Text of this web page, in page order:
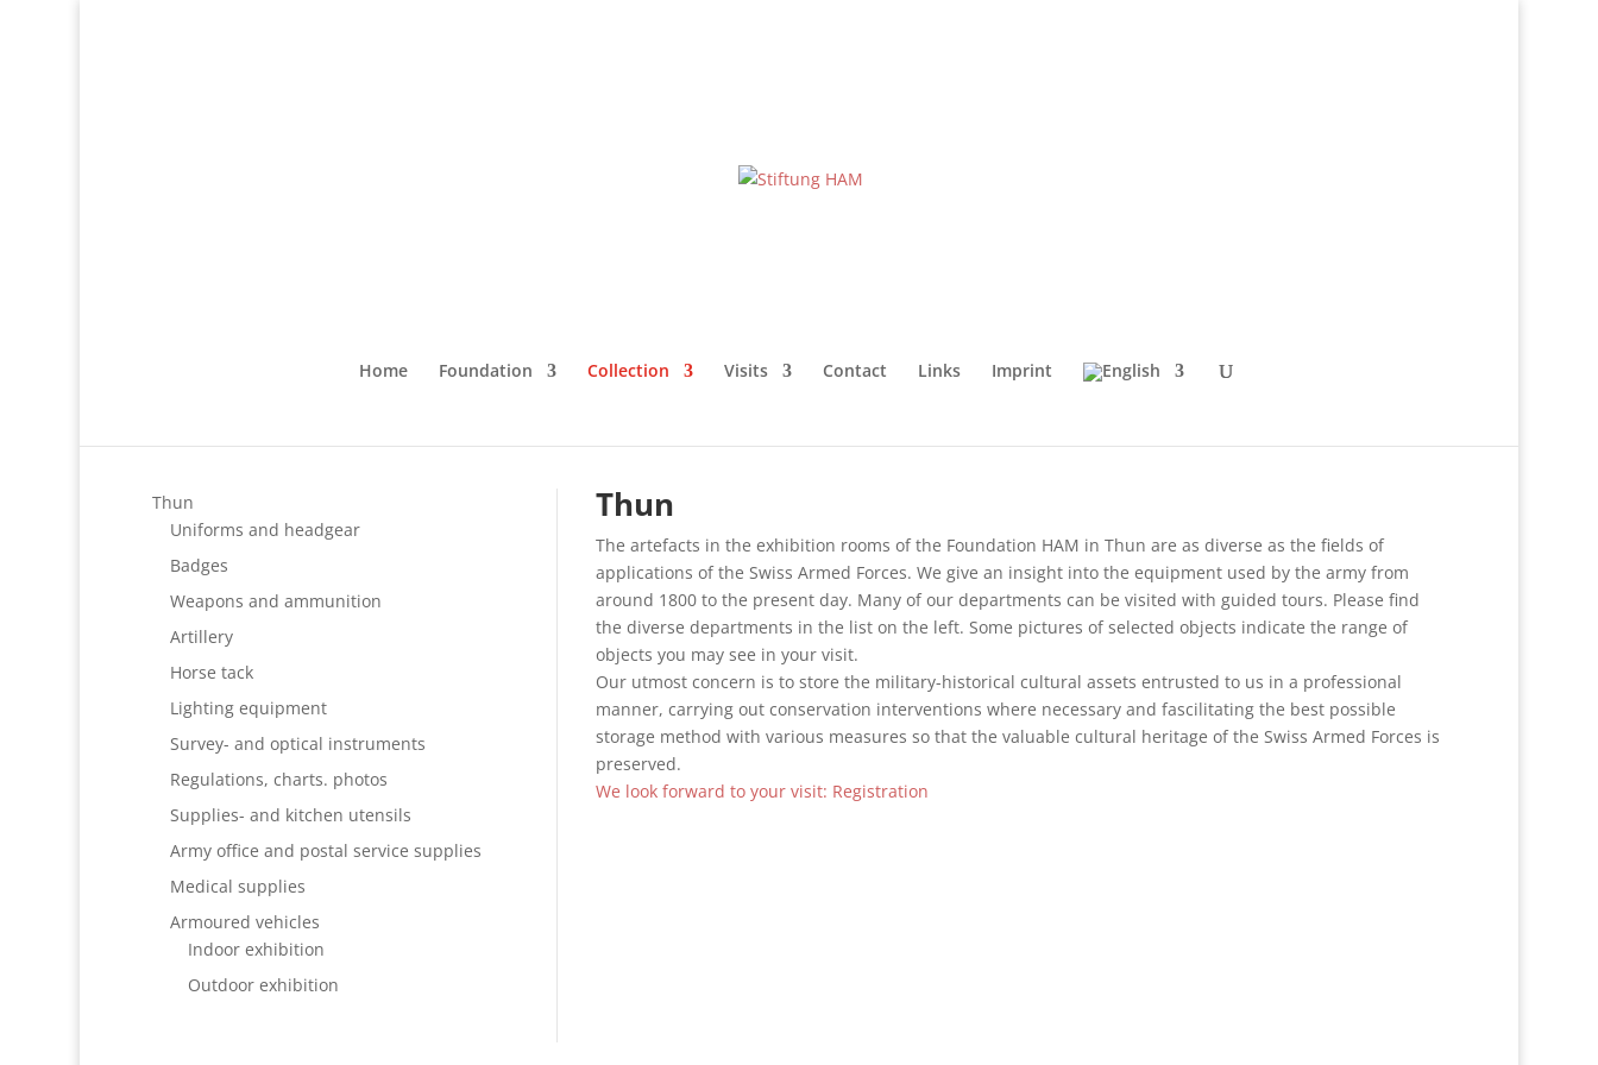
Home Foundation Collection Visits Contact Links Imprint
Thun
Uniforms and headgear
Badges
Weapons and ammunition
Artillery
Horse tack
Lighting equipment
Survey- and optical instruments
Regulations, charts. photos
Supplies- and kitchen utensils
Army office and postal service supplies
Medical supplies
Armoured vehicles
Indoor exhibition
Outdoor exhibition
Thun
The artefacts in the exhibition rooms of the Foundation HAM in Thun are as diverse as the fields of
applications of the Swiss Armed Forces. We give an insight into the equipment used by the army from
around 1800 to the present day. Many of our departments can be visited with guided tours. Please find
the diverse departments in the list on the left. Some pictures of selected objects indicate the range of
objects you may see in your visit.
Our utmost concern is to store the military-historical cultural assets entrusted to us in a professional
manner, carrying out conservation interventions where necessary and fascilitating the best possible
storage method with various measures so that the valuable cultural heritage of the Swiss Armed Forces is
preserved.
We look forward to your visit: Registration